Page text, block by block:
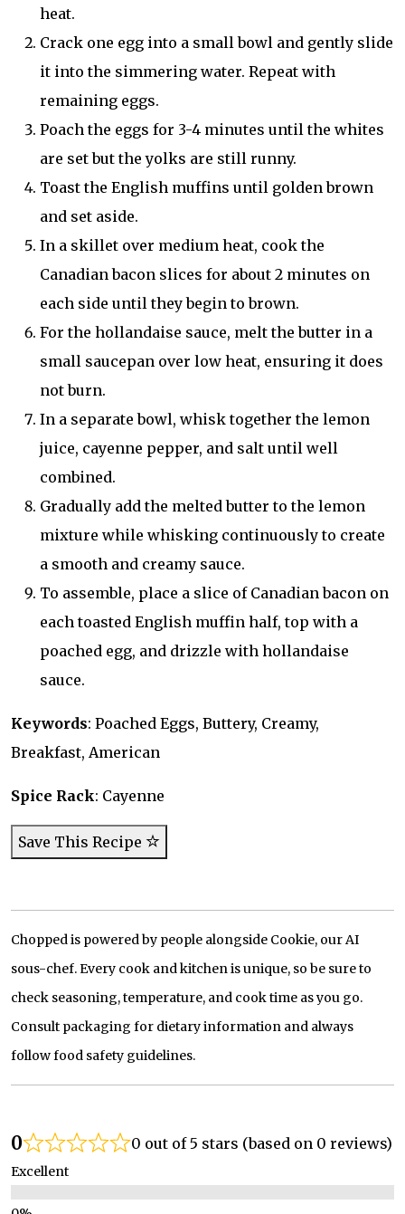
heat.
Crack one egg into a small bowl and gently slide
it into the simmering water. Repeat with
remaining eggs.
Poach the eggs for 3-4 minutes until the whites
are set but the yolks are still runny.
Toast the English muffins until golden brown
and set aside.
In a skillet over medium heat, cook the
Canadian bacon slices for about 2 minutes on
each side until they begin to brown.
For the hollandaise sauce, melt the butter in a
small saucepan over low heat, ensuring it does
not burn.
In a separate bowl, whisk together the lemon
juice, cayenne pepper, and salt until well
combined.
Gradually add the melted butter to the lemon
mixture while whisking continuously to create
a smooth and creamy sauce.
To assemble, place a slice of Canadian bacon on
each toasted English muffin half, top with a
poached egg, and drizzle with hollandaise
sauce.
Keywords: Poached Eggs, Buttery, Creamy,
Breakfast, American
Spice Rack: Cayenne
Save This Recipe
Chopped is powered by people alongside Cookie, our AI
sous-chef. Every cook and kitchen is unique, so be sure to
check seasoning, temperature, and cook time as you go.
Consult packaging for dietary information and always
follow food safety guidelines.
0 0 out of 5 stars (based on 0 reviews)
Excellent